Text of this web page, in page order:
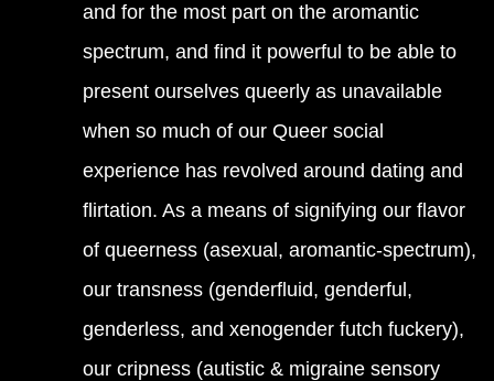
and for the most part on the aromantic
spectrum, and find it powerful to be able to
present ourselves queerly as unavailable
when so much of our Queer social
experience has revolved around dating and
flirtation. As a means of signifying our flavor
of queerness (asexual, aromantic-spectrum),
our transness (genderfluid, genderful,
genderless, and xenogender futch fuckery),
our cripness (autistic & migraine sensory